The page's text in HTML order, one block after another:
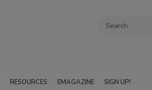
RESOURCES EMAGAZINE SIGN UP!